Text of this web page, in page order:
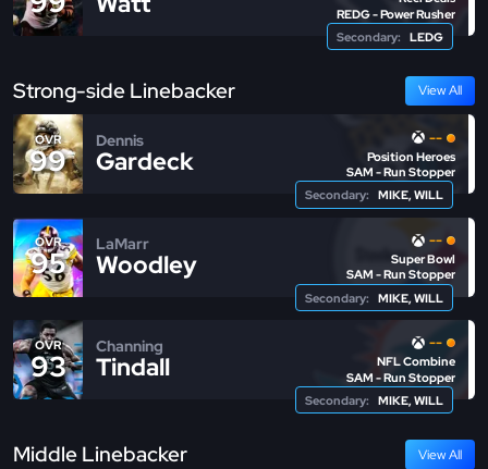
REDG - Power Rusher
Secondary:
LEDG
Strong-side Linebacker View All
OVR
99
Dennis
Gardeck
--
Position Heroes
SAM - Run Stopper
Secondary:
MIKE, WILL
OVR
95
LaMarr
Woodley
--
Super Bowl
SAM - Run Stopper
Secondary:
MIKE, WILL
OVR
93
Channing
Tindall
--
NFL Combine
SAM - Run Stopper
Secondary:
MIKE, WILL
Middle Linebacker View All